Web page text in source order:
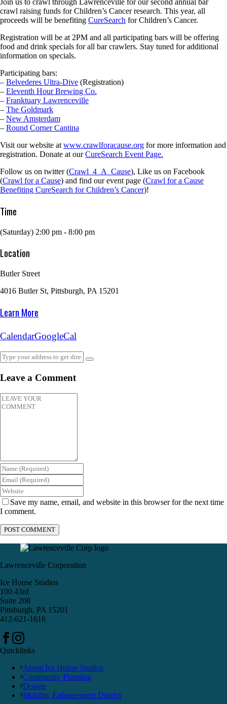
Join us to crawl through Lawrenceville for our second annual bar
crawl raising funds for Children’s Cancer research. This year, all
proceeds will be benefiting CureSearch for Children’s Cancer.
Registration will be at 2PM and all participating bars will be offering
food and drink specials for all bar crawlers. Stay tuned for additional
information on specials.
Participating bars:
– Belvederes Ultra-Dive (Registration)
– Eleventh Hour Brewing Co.
– Franktuary Lawrenceville
– The Goldmark
– New Amsterdam
– Round Corner Cantina
Visit our website at www.crawlforacause.org for more information and
registration. Donate at ourCureSearch Event Page.
Follow us on twitter (Crawl_4_A_Cause), Like us on Facebook
(Crawl for a Cause) and find our event page (Crawl for a Cause
Benefiting CureSearch for Children’s Cancer)!
Time
(Saturday) 2:00 pm - 8:00 pm
Location
Butler Street
4016 Butler St, Pittsburgh, PA 15201
Learn More
CalendarGoogleCal
Leave a Comment
Save my name, email, and website in this browser for the next time
I comment.
Lawrenceville Corporation
Ice House Studios
100 43rd
Suite 208
Pittsburgh, PA 15201
412-621-1616
Quicklinks
About Ice House Studios
Community Planning
Donate
Mobility Enhancement District